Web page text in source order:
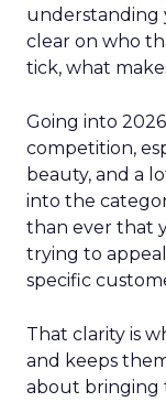
understanding
clear on who
tick, what
Going into
competition,
beauty, and a
into the
than ever that
trying to
specific
That clarity is
and keeps
about bringing